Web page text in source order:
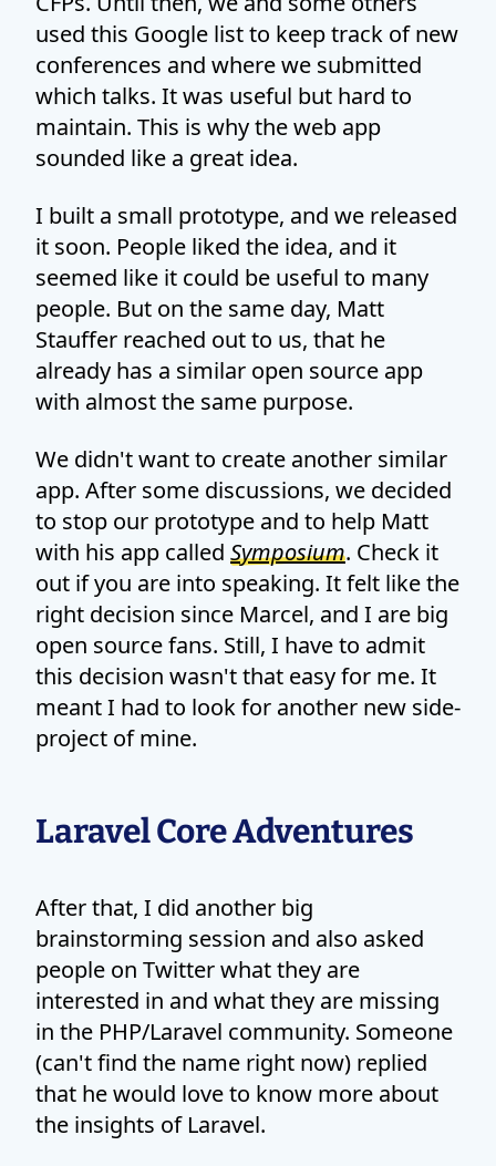
used this Google list to keep track of new
conferences and where we submitted
which talks. It was useful but hard to
maintain. This is why the web app
sounded like a great idea.
I built a small prototype, and we released
it soon. People liked the idea, and it
seemed like it could be useful to many
people. But on the same day, Matt
Stauffer reached out to us, that he
already has a similar open source app
with almost the same purpose.
We didn't want to create another similar
app. After some discussions, we decided
to stop our prototype and to help Matt
with his app called Symposium. Check it
out if you are into speaking. It felt like the
right decision since Marcel, and I are big
open source fans. Still, I have to admit
this decision wasn't that easy for me. It
meant I had to look for another new side-
project of mine.
Laravel Core Adventures
After that, I did another big
brainstorming session and also asked
people on Twitter what they are
interested in and what they are missing
in the PHP/Laravel community. Someone
(can't find the name right now) replied
that he would love to know more about
the insights of Laravel.